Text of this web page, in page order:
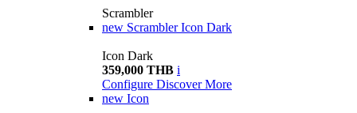
Scrambler
new Scrambler Icon Dark
Icon Dark
359,000 THB i
Configure Discover More
new Icon